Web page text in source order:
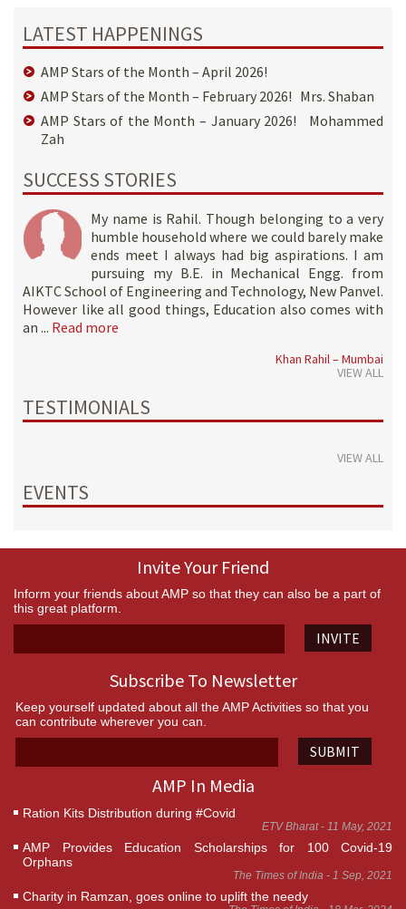
LATEST HAPPENINGS
AMP Stars of the Month – April 2026!
AMP Stars of the Month – February 2026! Mrs. Shaban
AMP Stars of the Month – January 2026! Mohammed
Zah
SUCCESS STORIES
My name is Rahil. Though belonging to a very
humble household where we could barely make
ends meet I always had big aspirations. I am
pursuing my B.E. in Mechanical Engg. from
AIKTC School of Engineering and Technology, New Panvel.
However like all good things, Education also comes with
an ... Read more
Khan Rahil – Mumbai
VIEW ALL
TESTIMONIALS
VIEW ALL
EVENTS
Invite Your Friend
Inform your friends about AMP so that they can also be a part of
this great platform.
INVITE
Subscribe To Newsletter
Keep yourself updated about all the AMP Activities so that you
can contribute wherever you can.
SUBMIT
AMP In Media
Ration Kits Distribution during #Covid
ETV Bharat - 11 May, 2021
AMP Provides Education Scholarships for 100 Covid-19
Orphans
The Times of India - 1 Sep, 2021
Charity in Ramzan, goes online to uplift the needy